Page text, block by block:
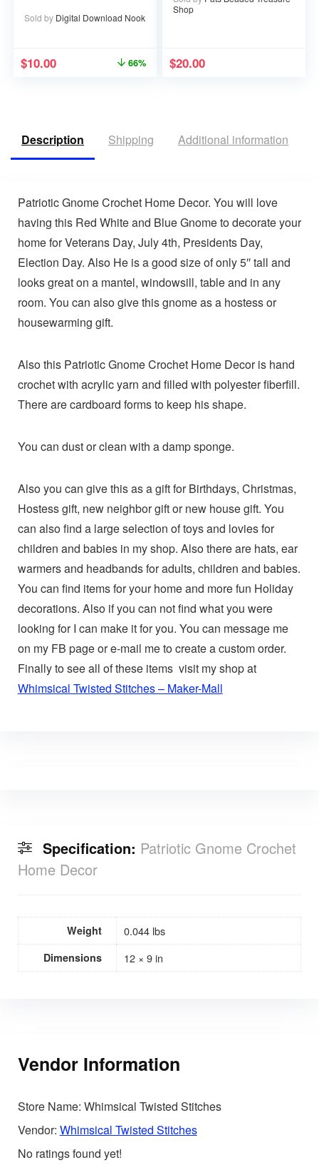
pages
Sold by Digital Download Nook
$10.00 66%
Shop
$20.00
Description Shipping Additional information
Patriotic Gnome Crochet Home Decor. You will love
having this Red White and Blue Gnome to decorate your
home for Veterans Day, July 4th, Presidents Day,
Election Day. Also He is a good size of only 5″ tall and
looks great on a mantel, windowsill, table and in any
room. You can also give this gnome as a hostess or
housewarming gift.
Also this Patriotic Gnome Crochet Home Decor is hand
crochet with acrylic yarn and filled with polyester fiberfill.
There are cardboard forms to keep his shape.
You can dust or clean with a damp sponge.
Also you can give this as a gift for Birthdays, Christmas,
Hostess gift, new neighbor gift or new house gift. You
can also find a large selection of toys and lovies for
children and babies in my shop. Also there are hats, ear
warmers and headbands for adults, children and babies.
You can find items for your home and more fun Holiday
decorations. Also if you can not find what you were
looking for I can make it for you. You can message me
on my FB page or e-mail me to create a custom order.
Finally to see all of these items visit my shop at
Whimsical Twisted Stitches – Maker-Mall
Specification: Patriotic Gnome Crochet
Home Decor
Weight 0.044 lbs
Dimensions 12 × 9 in
Vendor Information
Store Name: Whimsical Twisted Stitches
Vendor: Whimsical Twisted Stitches
No ratings found yet!